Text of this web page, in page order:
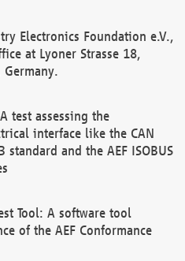
Electronics Foundation e.V.,
at Lyoner Strasse 18,
test assessing the
interface like the CAN
standard and the AEF ISOBUS
Tool: A software tool
of the AEF Conformance